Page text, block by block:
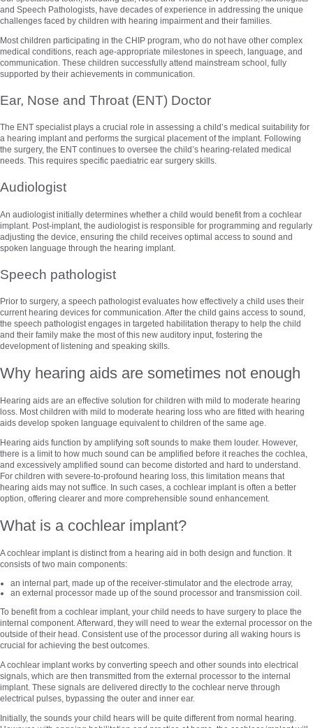
and Speech Pathologists, have decades of experience in addressing the unique
challenges faced by children with hearing impairment and their families.
Most children participating in the CHIP program, who do not have other complex
medical conditions, reach age-appropriate milestones in speech, language, and
communication. These children successfully attend mainstream school, fully
supported by their achievements in communication.
Ear, Nose and Throat (ENT) Doctor
The ENT specialist plays a crucial role in assessing a child’s medical suitability for
a hearing implant and performs the surgical placement of the implant. Following
the surgery, the ENT continues to oversee the child’s hearing-related medical
needs. This requires specific paediatric ear surgery skills.
Audiologist
An audiologist initially determines whether a child would benefit from a cochlear
implant. Post-implant, the audiologist is responsible for programming and regularly
adjusting the device, ensuring the child receives optimal access to sound and
spoken language through the hearing implant.
Speech pathologist
Prior to surgery, a speech pathologist evaluates how effectively a child uses their
current hearing devices for communication. After the child gains access to sound,
the speech pathologist engages in targeted habilitation therapy to help the child
and their family make the most of this new auditory input, fostering the
development of listening and speaking skills.
Why hearing aids are sometimes not enough
Hearing aids are an effective solution for children with mild to moderate hearing
loss. Most children with mild to moderate hearing loss who are fitted with hearing
aids develop spoken language equivalent to children of the same age.
Hearing aids function by amplifying soft sounds to make them louder. However,
there is a limit to how much sound can be amplified before it reaches the cochlea,
and excessively amplified sound can become distorted and hard to understand.
For children with severe-to-profound hearing loss, this limitation means that
hearing aids may not suffice. In such cases, a cochlear implant is often a better
option, offering clearer and more comprehensible sound enhancement.
What is a cochlear implant?
A cochlear implant is distinct from a hearing aid in both design and function. It
consists of two main components:
an internal part, made up of the receiver-stimulator and the electrode array,
an external processor made up of the sound processor and transmission coil.
To benefit from a cochlear implant, your child needs to have surgery to place the
internal component. Afterward, they will need to wear the external processor on the
outside of their head. Consistent use of the processor during all waking hours is
crucial for achieving the best outcomes.
A cochlear implant works by converting speech and other sounds into electrical
signals, which are then transmitted from the external processor to the internal
implant. These signals are delivered directly to the cochlear nerve through
electrical pulses, bypassing the outer and inner ear.
Initially, the sounds your child hears will be quite different from normal hearing.